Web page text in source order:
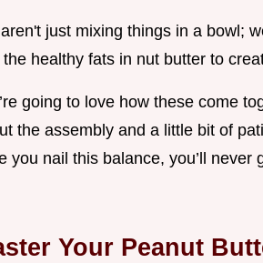
just mixing things in a bowl;
the healthy fats in nut butter to
going to love how these come
the assembly and a little bit of
you nail this balance, you’ll
Your Peanut